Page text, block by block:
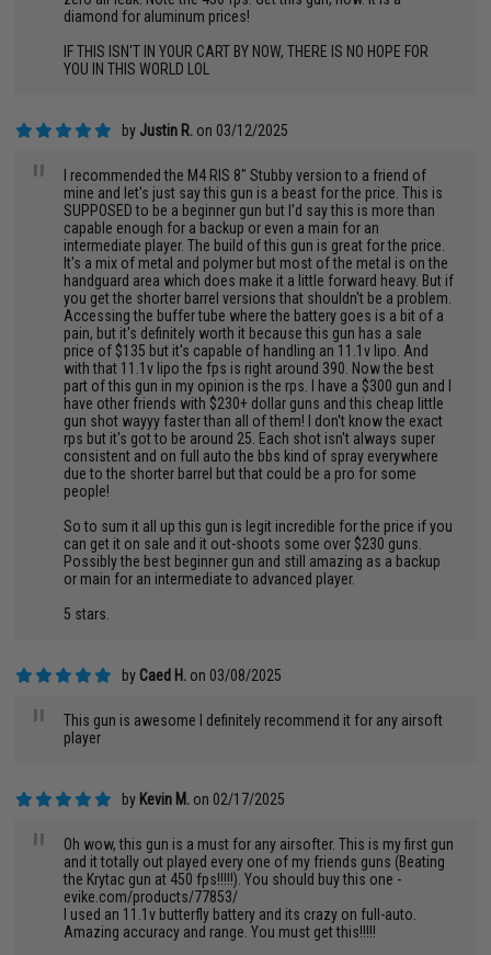
diamond for aluminum prices!
IF THIS ISN'T IN YOUR CART BY NOW, THERE IS NO HOPE FOR
YOU IN THIS WORLD LOL
by Justin R. on 03/12/2025
"
I recommended the M4 RIS 8" Stubby version to a friend of
mine and let's just say this gun is a beast for the price. This is
SUPPOSED to be a beginner gun but I'd say this is more than
capable enough for a backup or even a main for an
intermediate player. The build of this gun is great for the price.
It's a mix of metal and polymer but most of the metal is on the
handguard area which does make it a little forward heavy. But if
you get the shorter barrel versions that shouldn't be a problem.
Accessing the buffer tube where the battery goes is a bit of a
pain, but it's definitely worth it because this gun has a sale
price of $135 but it's capable of handling an 11.1v lipo. And
with that 11.1v lipo the fps is right around 390. Now the best
part of this gun in my opinion is the rps. I have a $300 gun and I
have other friends with $230+ dollar guns and this cheap little
gun shot wayyy faster than all of them! I don't know the exact
rps but it's got to be around 25. Each shot isn't always super
consistent and on full auto the bbs kind of spray everywhere
due to the shorter barrel but that could be a pro for some
people!
So to sum it all up this gun is legit incredible for the price if you
can get it on sale and it out-shoots some over $230 guns.
Possibly the best beginner gun and still amazing as a backup
or main for an intermediate to advanced player.
5 stars.
by Caed H. on 03/08/2025
"
This gun is awesome I definitely recommend it for any airsoft
player
by Kevin M. on 02/17/2025
"
Oh wow, this gun is a must for any airsofter. This is my first gun
and it totally out played every one of my friends guns (Beating
the Krytac gun at 450 fps!!!!!). You should buy this one -
evike.com/products/77853/
I used an 11.1v butterfly battery and its crazy on full-auto.
Amazing accuracy and range. You must get this!!!!!